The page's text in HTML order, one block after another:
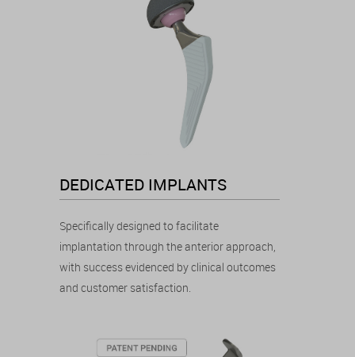
DEDICATED IMPLANTS
Specifically designed to facilitate
implantation through the anterior approach,
with success evidenced by clinical outcomes
and customer satisfaction.